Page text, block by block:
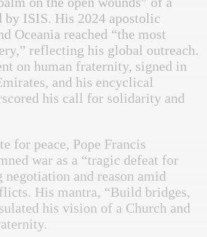
by ISIS. His 2024 apostolic
Oceania reached “the most
reflecting his global outreach.
on human fraternity, signed in
and his encyclical
his call for solidarity and
for peace, Pope Francis
war as a “tragic defeat for
negotiation and reason amid
His mantra, “Build bridges,
his vision of a Church and